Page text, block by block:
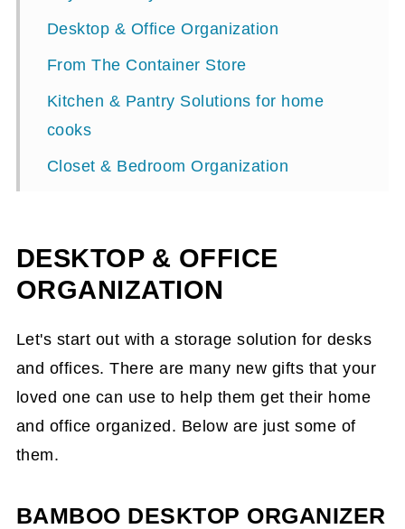
Desktop & Office Organization
From The Container Store
Kitchen & Pantry Solutions for home
cooks
Closet & Bedroom Organization
Final Thoughts
DESKTOP & OFFICE
ORGANIZATION
Let's start out with a storage solution for desks
and offices. There are many new gifts that your
loved one can use to help them get their home
and office organized. Below are just some of
them.
BAMBOO DESKTOP ORGANIZER